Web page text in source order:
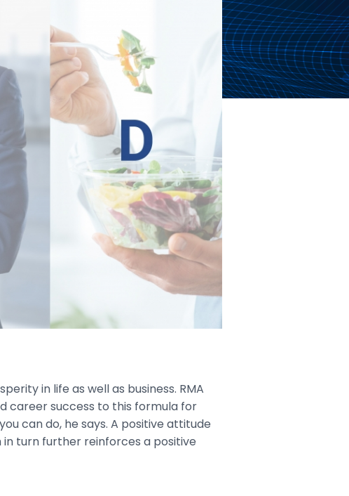
in life as well as business. RMA
career success to this formula for
can do, he says. A positive attitude
turn further reinforces a positive